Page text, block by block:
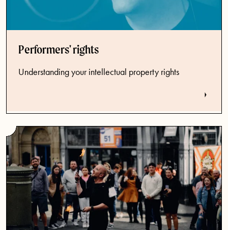
Performers' rights
Understanding your intellectual property rights